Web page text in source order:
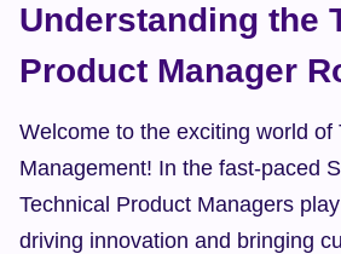
Understanding the
Product Manager
Welcome to the exciting world of
Management! In the fast-paced
Technical Product Managers
driving innovation and bringing